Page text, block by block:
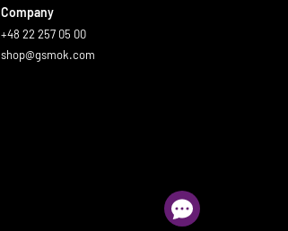
Company
+48 22 257 05 00
shop@gsmok.com